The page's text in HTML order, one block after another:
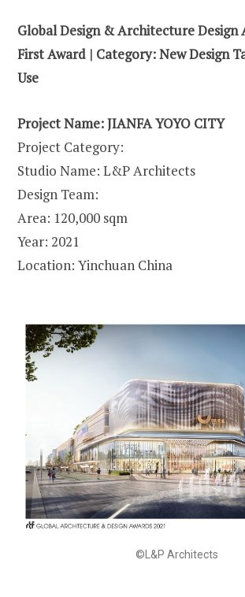
Global Design & Architecture Design
First Award | Category: New Design
Use
Project Name: JIANFA YOYO CITY
Project Category:
Studio Name: L&P Architects
Design Team:
Area: 120,000 sqm
Year: 2021
Location: Yinchuan China
©L&P Architects